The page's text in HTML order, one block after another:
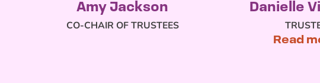
Amy Jackson
CO-CHAIR OF TRUSTEES
Danielle
Read